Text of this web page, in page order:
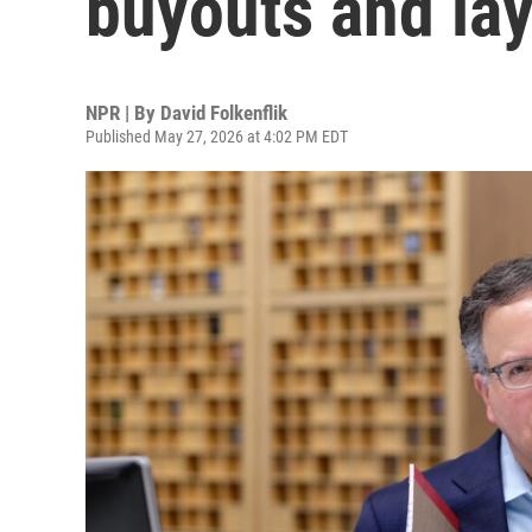
NPR | By David Folkenflik
Published May 27, 2026 at 4:02 PM EDT